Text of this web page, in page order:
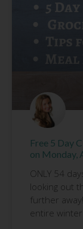
Free 5 Day
on Monday,
ONLY 54
looking out
further
entire